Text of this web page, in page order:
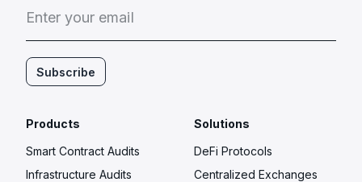
Enter your email
Subscribe
Products
Smart Contract Audits
Infrastructure Audits
Solutions
DeFi Protocols
Centralized Exchanges